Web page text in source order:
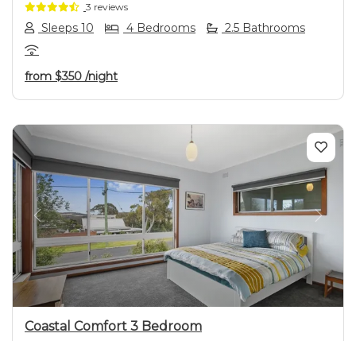
3 reviews
Sleeps 10 4 Bedrooms 2.5 Bathrooms
from $350 /night
Previous Next
Coastal Comfort 3 Bedroom